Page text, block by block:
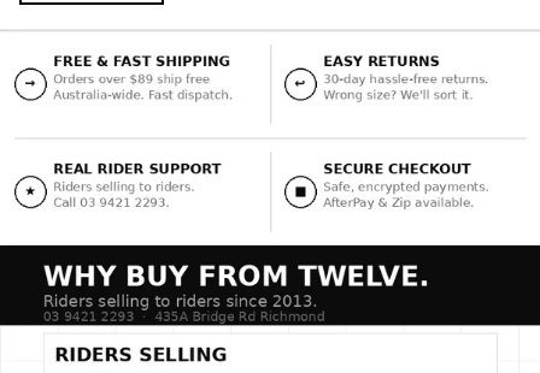
One Size Fits Most – Flexible fit for daily wear
Bold Teal Colorway – Adds contrast without compromising
style
WHY YOU’LL LOVE IT
The Icon 2 Beanie in teal hits that perfect balance — clean
design, premium comfort, and a hit of color that keeps
things fresh. Whether you're layering for the streets or
keeping warm on the fly, this beanie brings heat to every
look.